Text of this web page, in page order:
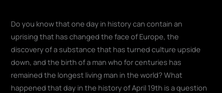
Do you know that one day in history can contain an
uprising that has changed the face of Europe, the
discovery of a substance that has turned culture upside
down, and the birth of a man who for centuries has
remained the longest living man in the world? What
happened that day in the history of April 19th is a question